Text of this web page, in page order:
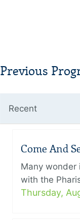
Previous
Recent
Come And
Many wonder
with the
Thursday,